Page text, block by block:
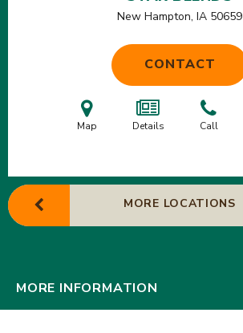
New Hampton, IA 50659
CONTACT
Map Details Call
MORE LOCATIONS
MORE INFORMATION